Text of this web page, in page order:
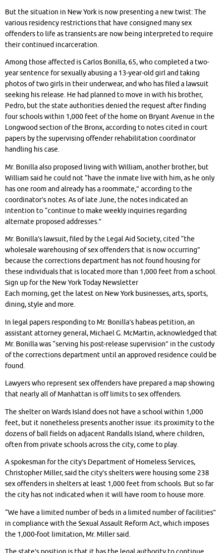
But the situation in New York is now presenting a new twist: The
various residency restrictions that have consigned many sex
offenders to life as transients are now being interpreted to require
their continued incarceration.
Among those affected is Carlos Bonilla, 65, who completed a two-
year sentence for sexually abusing a 13-year-old girl and taking
photos of two girls in their underwear, and who has filed a lawsuit
seeking his release. He had planned to move in with his brother,
Pedro, but the state authorities denied the request after finding
four schools within 1,000 feet of the home on Bryant Avenue in the
Longwood section of the Bronx, according to notes cited in court
papers by the supervising offender rehabilitation coordinator
handling his case.
Mr. Bonilla also proposed living with William, another brother, but
William said he could not “have the inmate live with him, as he only
has one room and already has a roommate,” according to the
coordinator’s notes. As of late June, the notes indicated an
intention to “continue to make weekly inquiries regarding
alternate proposed addresses.”
Mr. Bonilla’s lawsuit, filed by the Legal Aid Society, cited “the
wholesale warehousing of sex offenders that is now occurring”
because the corrections department has not found housing for
these individuals that is located more than 1,000 feet from a school.
Sign up for the New York Today Newsletter
Each morning, get the latest on New York businesses, arts, sports,
dining, style and more.
In legal papers responding to Mr. Bonilla’s habeas petition, an
assistant attorney general, Michael G. McMartin, acknowledged that
Mr. Bonilla was “serving his post-release supervision” in the custody
of the corrections department until an approved residence could be
found.
Lawyers who represent sex offenders have prepared a map showing
that nearly all of Manhattan is off limits to sex offenders.
The shelter on Wards Island does not have a school within 1,000
feet, but it nonetheless presents another issue: its proximity to the
dozens of ball fields on adjacent Randalls Island, where children,
often from private schools across the city, come to play.
A spokesman for the city’s Department of Homeless Services,
Christopher Miller, said the city’s shelters were housing some 238
sex offenders in shelters at least 1,000 feet from schools. But so far
the city has not indicated when it will have room to house more.
“We have a limited number of beds in a limited number of facilities”
in compliance with the Sexual Assault Reform Act, which imposes
the 1,000-foot limitation, Mr. Miller said.